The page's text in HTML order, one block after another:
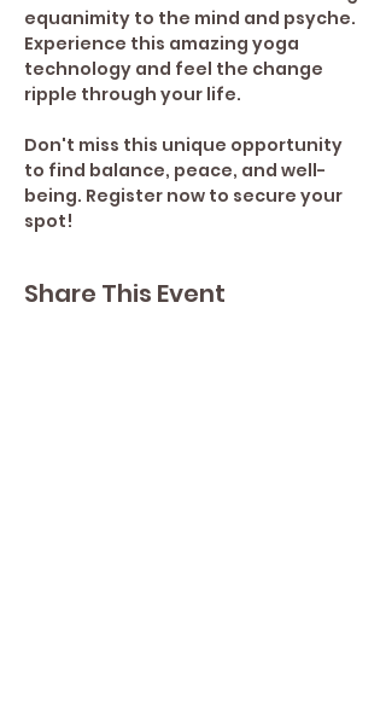
equanimity to the mind and psyche.
Experience this amazing yoga
technology and feel the change
ripple through your life.
Don't miss this unique opportunity
to find balance, peace, and well-
being. Register now to secure your
spot!
Share This Event